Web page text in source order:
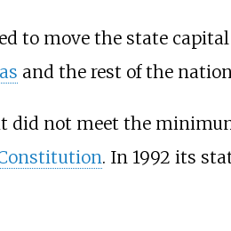
to move the state
and the rest of the
did not meet the
. In 1992 its